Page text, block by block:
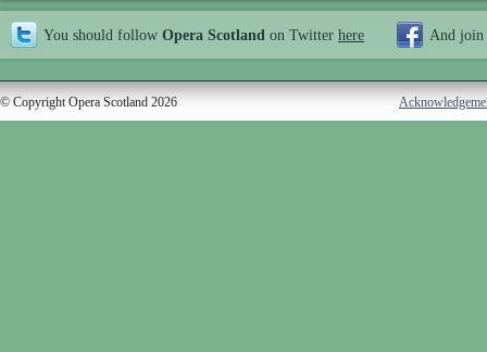
You should follow Opera Scotland on Twitter here And join
© Copyright Opera Scotland 2026